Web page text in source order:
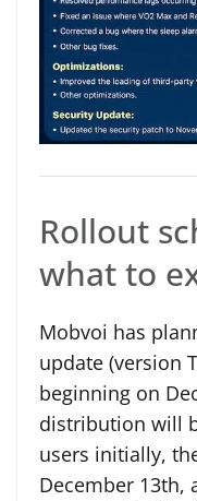
Rollout
what to
Mobvoi has
update (version
beginning on
distribution will
users initially,
December 13th,